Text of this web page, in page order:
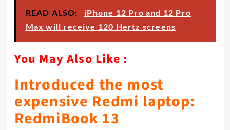
READ ALSO:
iPhone 12 Pro and 12 Pro
Max will receive 120 Hertz screens
You May Also Like :
Introduced the most
expensive Redmi laptop:
RedmiBook 13